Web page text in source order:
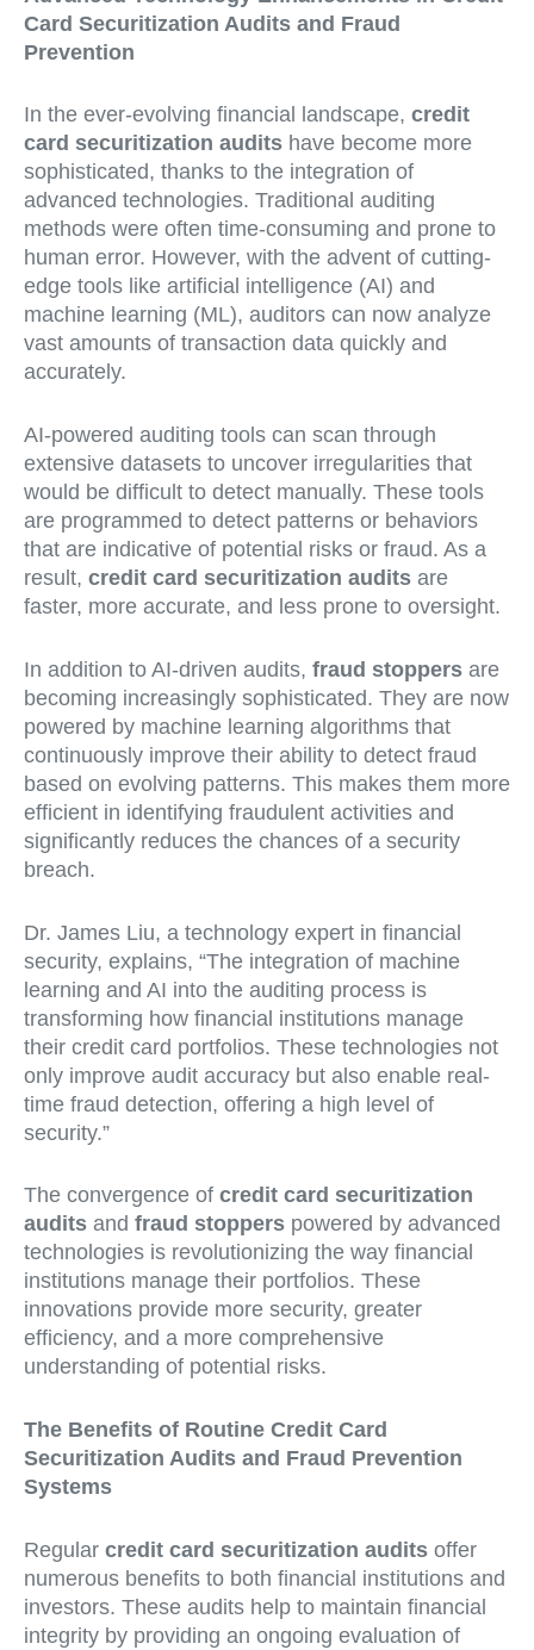
Card Securitization Audits and Fraud
Prevention
In the ever-evolving financial landscape, credit
card securitization audits have become more
sophisticated, thanks to the integration of
advanced technologies. Traditional auditing
methods were often time-consuming and prone to
human error. However, with the advent of cutting-
edge tools like artificial intelligence (AI) and
machine learning (ML), auditors can now analyze
vast amounts of transaction data quickly and
accurately.
AI-powered auditing tools can scan through
extensive datasets to uncover irregularities that
would be difficult to detect manually. These tools
are programmed to detect patterns or behaviors
that are indicative of potential risks or fraud. As a
result, credit card securitization audits are
faster, more accurate, and less prone to oversight.
In addition to AI-driven audits, fraud stoppers are
becoming increasingly sophisticated. They are now
powered by machine learning algorithms that
continuously improve their ability to detect fraud
based on evolving patterns. This makes them more
efficient in identifying fraudulent activities and
significantly reduces the chances of a security
breach.
Dr. James Liu, a technology expert in financial
security, explains, “The integration of machine
learning and AI into the auditing process is
transforming how financial institutions manage
their credit card portfolios. These technologies not
only improve audit accuracy but also enable real-
time fraud detection, offering a high level of
security.”
The convergence of credit card securitization
audits and fraud stoppers powered by advanced
technologies is revolutionizing the way financial
institutions manage their portfolios. These
innovations provide more security, greater
efficiency, and a more comprehensive
understanding of potential risks.
The Benefits of Routine Credit Card
Securitization Audits and Fraud Prevention
Systems
Regular credit card securitization audits offer
numerous benefits to both financial institutions and
investors. These audits help to maintain financial
integrity by providing an ongoing evaluation of